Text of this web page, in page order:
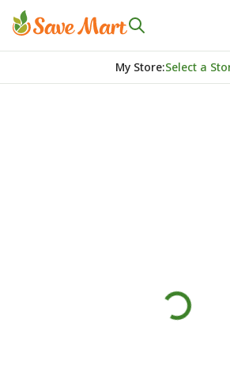
My Store:Select a